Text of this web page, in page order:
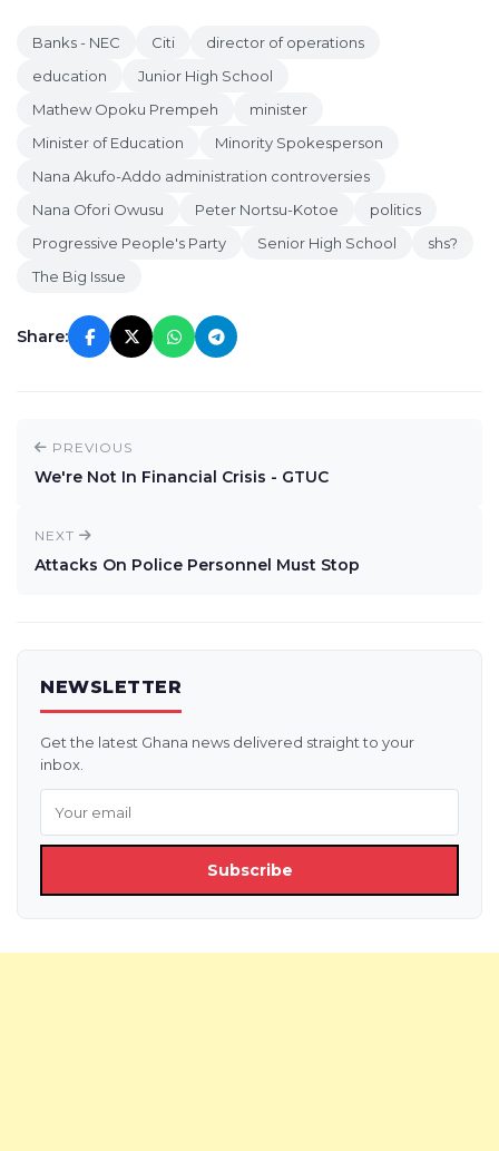
Banks - NEC Citi
director of operations
education
Junior High School
Mathew Opoku Prempeh
minister
Minister of Education
Minority Spokesperson
Nana Akufo-Addo administration controversies
Nana Ofori Owusu
Peter Nortsu-Kotoe
politics
Progressive People's Party
Senior High School
shs?
The Big Issue
Share:
PREVIOUS
We're Not In Financial Crisis - GTUC
NEXT
Attacks On Police Personnel Must Stop
NEWSLETTER
Get the latest Ghana news delivered straight to your
inbox.
Subscribe